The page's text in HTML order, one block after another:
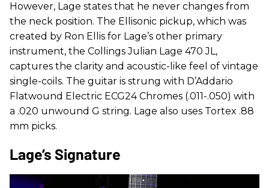
However, Lage states that he never changes from
the neck position. The Ellisonic pickup, which was
created by Ron Ellis for Lage’s other primary
instrument, the Collings Julian Lage 470 JL,
captures the clarity and acoustic-like feel of vintage
single-coils. The guitar is strung with D’Addario
Flatwound Electric ECG24 Chromes (.011-.050) with
a .020 unwound G string. Lage also uses Tortex .88
mm picks.
Lage’s Signature